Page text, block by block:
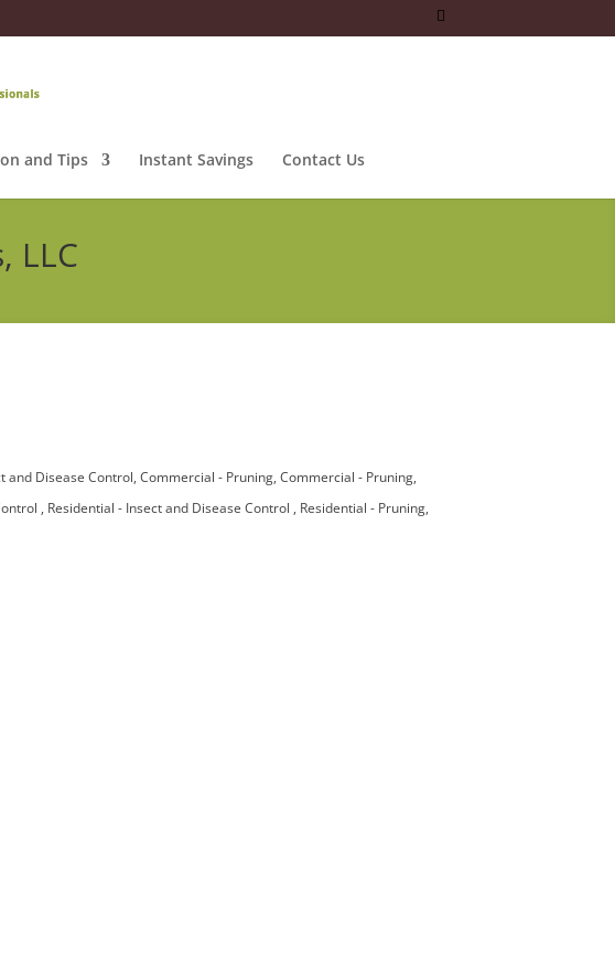
and Tips Instant Savings Contact Us
LLC
and Disease Control Commercial - Pruning Commercial - Pruning
Residential - Insect and Disease Control
Residential - Pruning